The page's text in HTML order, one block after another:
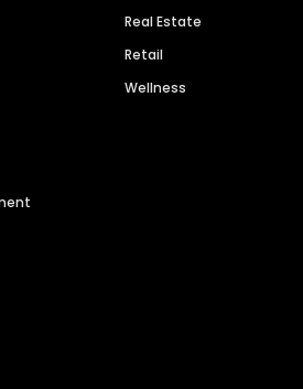
Real Estate
Retail
Wellness